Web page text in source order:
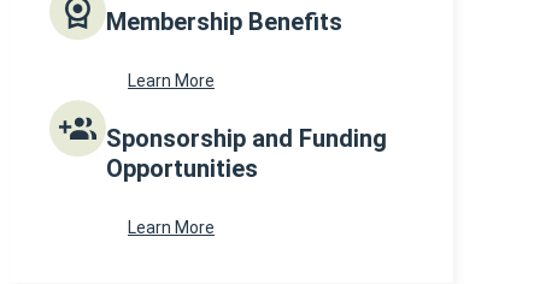
Membership Benefits
Learn More
Sponsorship and Funding
Opportunities
Learn More